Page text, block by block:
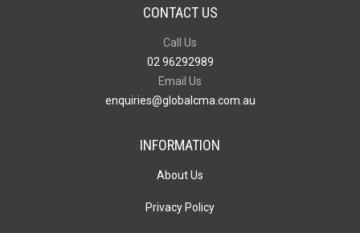
CONTACT US
Call Us
02 96292989
Email Us
enquiries@globalcma.com.au
INFORMATION
About Us
Privacy Policy